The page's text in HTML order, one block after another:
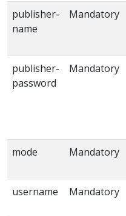
publisher-
name
Mandatory
publisher-
password
Mandatory
mode
Mandatory
username
Mandatory